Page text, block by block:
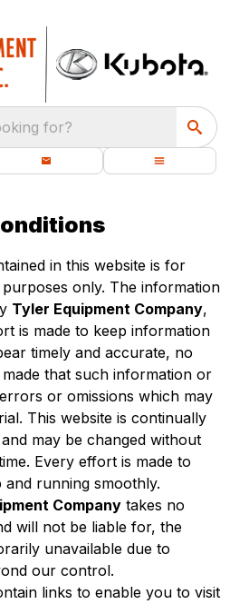
for?
in this website is for
only. The information
Tyler Equipment Company,
is made to keep information
timely and accurate, no
that such information or
or omissions which may
This website is continually
may be changed without
Every effort is made to
and running smoothly.
Company takes no
will not be liable for, the
unavailable due to
our control.
links to enable you to visit